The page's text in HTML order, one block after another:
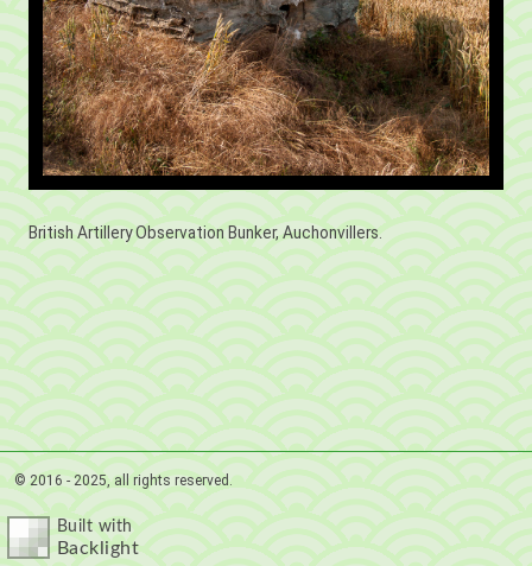
British Artillery Observation Bunker, Auchonvillers.
© 2016 - 2025, all rights reserved.
Built with
Backlight